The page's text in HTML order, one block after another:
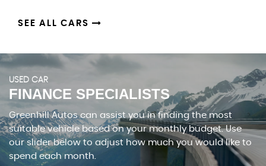
SEE ALL CARS
USED CAR
FINANCE SPECIALISTS
Greenhill Autos can assist you in finding the most
suitable vehicle based on your monthly budget. Use
our slider below to adjust how much you would like to
spend each month.